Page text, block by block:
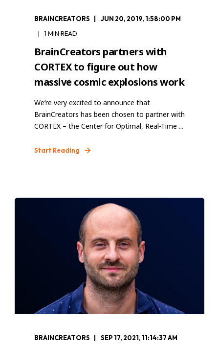
BRAINCREATORS
JUN 20, 2019, 1:58:00 PM
1 MIN READ
BrainCreators partners with
CORTEX to figure out how
massive cosmic explosions work
We’re very excited to announce that
BrainCreators has been chosen to partner with
CORTEX – the Center for Optimal, Real-Time ...
Start Reading
BRAINCREATORS
SEP 17, 2021, 11:14:37 AM